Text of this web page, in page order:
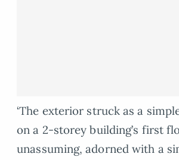
‘The exterior struck as a
on a 2-storey building’s first
unassuming, adorned with a